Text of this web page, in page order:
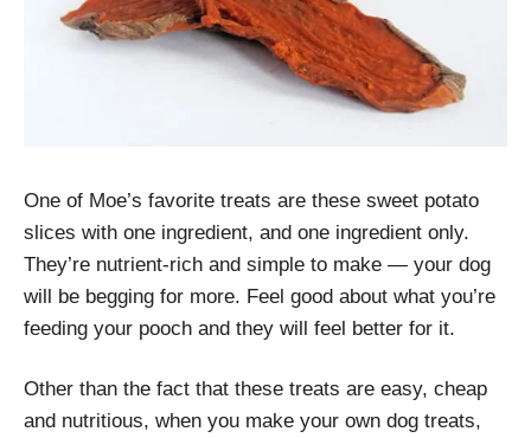
One of Moe’s favorite treats are these sweet potato
slices with one ingredient, and one ingredient only.
They’re nutrient-rich and simple to make — your dog
will be begging for more. Feel good about what you’re
feeding your pooch and they will feel better for it.
Other than the fact that these treats are easy, cheap
and nutritious, when you make your own dog treats,